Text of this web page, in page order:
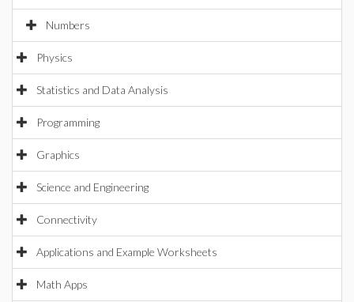
Numbers
Physics
Statistics and Data Analysis
Programming
Graphics
Science and Engineering
Connectivity
Applications and Example Worksheets
Math Apps